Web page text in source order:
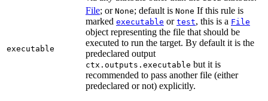
executable
File; or None; default is None If this rule is
marked executable or test, this is a File
object representing the file that should be
executed to run the target. By default it is the
predeclared output
ctx.outputs.executable but it is
recommended to pass another file (either
predeclared or not) explicitly.